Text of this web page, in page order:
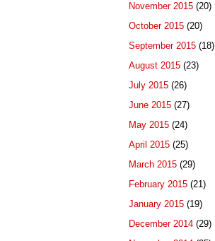
November 2015 (20)
October 2015 (20)
September 2015 (18)
August 2015 (23)
July 2015 (26)
June 2015 (27)
May 2015 (24)
April 2015 (25)
March 2015 (29)
February 2015 (21)
January 2015 (19)
December 2014 (29)